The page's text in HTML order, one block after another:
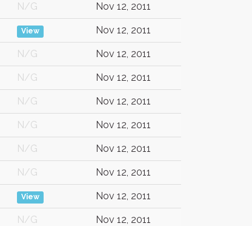
N/G Nov 12, 2011
View Nov 12, 2011
N/G Nov 12, 2011
N/G Nov 12, 2011
N/G Nov 12, 2011
N/G Nov 12, 2011
N/G Nov 12, 2011
N/G Nov 12, 2011
View Nov 12, 2011
N/G Nov 12, 2011